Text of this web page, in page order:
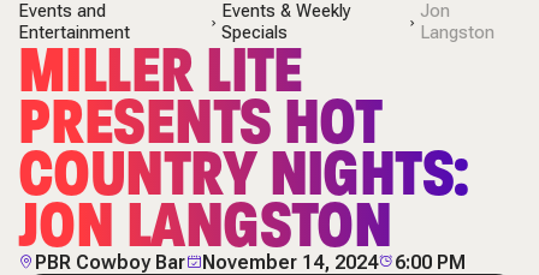
Events and
Entertainment
Events & Weekly
Specials
Jon
Langston
MILLER LITE
PRESENTS HOT
COUNTRY NIGHTS:
JON LANGSTON
PBR Cowboy Bar November 14, 2024 6:00 PM